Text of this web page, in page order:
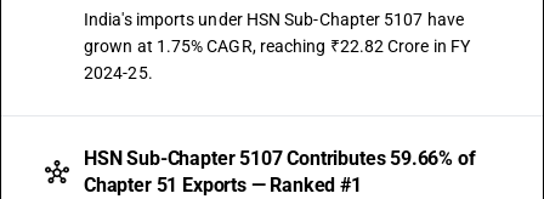
India's imports under HSN Sub-Chapter 5107 have
grown at 1.75% CAGR, reaching ₹22.82 Crore in FY
2024-25.
HSN Sub-Chapter 5107 Contributes 59.66% of
Chapter 51 Exports — Ranked #1